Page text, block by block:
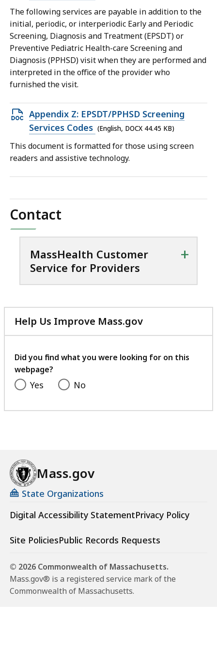
file,
192.3
KB,
The following services are payable in addition to the
initial, periodic, or interperiodic Early and Periodic
Screening, Diagnosis and Treatment (EPSDT) or
Preventive Pediatric Health-care Screening and
Diagnosis (PPHSD) visit when they are performed and
interpreted in the office of the provider who
furnished the visit.
Open
DOCX
file,
44.45
Appendix Z: EPSDT/PPHSD Screening
Services Codes (English, DOCX 44.45 KB)
This document is formatted for those using screen
readers and assistive technology.
Contact
MassHealth Customer
Service for Providers
+
Help Us Improve Mass.gov
with
feedback
Did you find what you were looking for on this
webpage?
Yes No
Mass.gov
State Organizations
Digital Accessibility StatementPrivacy Policy
Site PoliciesPublic Records Requests
© 2026 Commonwealth of Massachusetts.
Mass.gov® is a registered service mark of the
Commonwealth of Massachusetts.